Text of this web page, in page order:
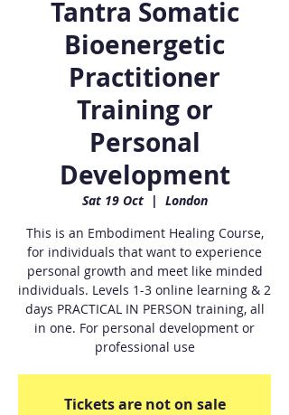
Tantra Somatic
Bioenergetic
Practitioner
Training or
Personal
Development
Sat 19 Oct
  |
London
This is an Embodiment Healing Course,
for individuals that want to experience
personal growth and meet like minded
individuals. Levels 1-3 online learning & 2
days PRACTICAL IN PERSON training, all
in one. For personal development or
professional use
Tickets are not on sale